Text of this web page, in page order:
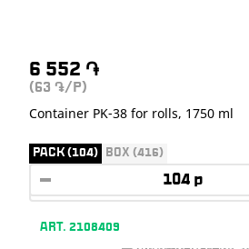
6 552 ֏
(63 ֏ /P)
Container РK-38 for rolls, 1750 ml
PACK (104) BOX (416)
ART. 2108409